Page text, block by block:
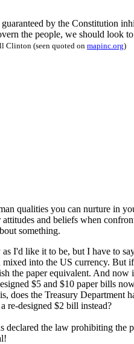
by the Constitution
the people, we should look
Clinton (seen quoted on mapinc.org)
qualities you can nurture in
and beliefs when
something.
I'd like it to be, but I have to
into the US currency. But
the paper equivalent. And now
$5 and $10 paper bills
does the Treasury Department
re-designed $2 bill instead?
declared the law prohibiting the